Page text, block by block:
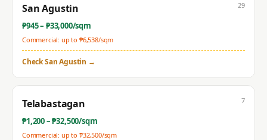
San Agustin
₱945– ₱33,000/sqm
Commercial: up to ₱6,538/sqm
29
CheckSan Agustin →
Telabastagan
₱1,200– ₱32,500/sqm
Commercial: up to ₱32,500/sqm
7